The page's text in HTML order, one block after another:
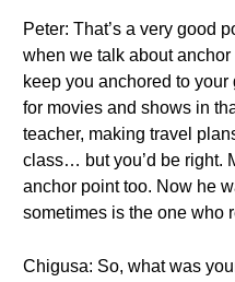
Peter: That’s a very good
when we talk about
keep you anchored to
for movies and shows in
teacher, making travel
class… but you’d be right.
anchor point too. Now he
sometimes is the one who
Chigusa: So, what was